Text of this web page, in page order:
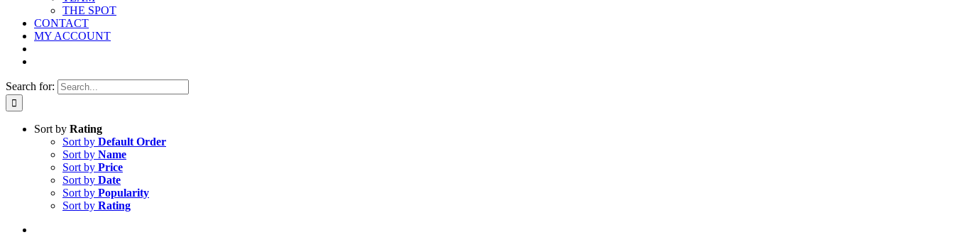
THE SPOT
CONTACT
MY ACCOUNT
Search for:
Sort by Rating
Sort by Default Order
Sort by Name
Sort by Price
Sort by Date
Sort by Popularity
Sort by Rating